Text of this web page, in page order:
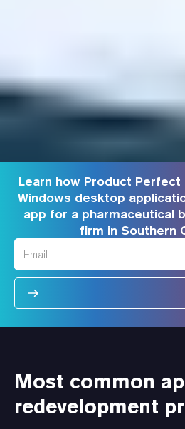
Learn how Product
Windows desktop
app for a pharmaceutical
firm in Southern
Most common
redevelopment